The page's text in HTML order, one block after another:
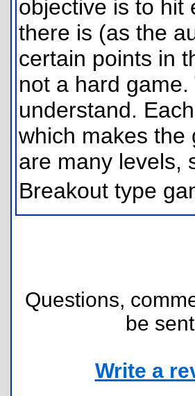
objective is to hit
there is (as the
certain points in
not a hard
understand.
which makes the
are many levels,
Breakout type
Questions,
be sent
Write a